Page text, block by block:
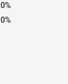
0%
0%